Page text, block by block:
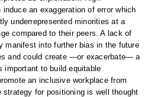
an exaggeration of error which
underrepresented minorities at a
compared to their peers. A lack of
manifest into further bias in the future
and could create —or exacerbate— a
important to build equitable
an inclusive workplace from
strategy for positioning is well thought